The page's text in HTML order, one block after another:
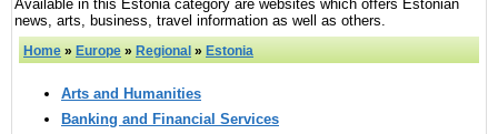
Available in this Estonia category are websites which offers Estonian
news, arts, business, travel information as well as others.
Home » Europe » Regional » Estonia
Arts and Humanities
Banking and Financial Services